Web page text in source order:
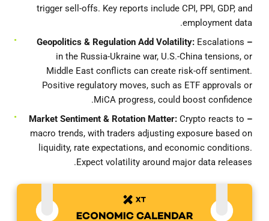
trigger sell-offs. Key reports include CPI, PPI, GDP, and
employment data.
– Geopolitics & Regulation Add Volatility:
Escalations
in the Russia-Ukraine war, U.S.-China tensions, or
Middle East conflicts can create risk-off sentiment.
Positive regulatory moves, such as ETF approvals or
MiCA progress, could boost confidence.
– Market Sentiment & Rotation Matter:
Crypto reacts to
macro trends, with traders adjusting exposure based on
liquidity, rate expectations, and economic conditions.
Expect volatility around major data releases.